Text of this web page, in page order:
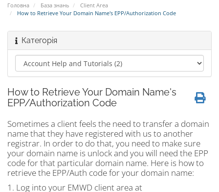
Головна База знань
Client Area
How to Retrieve Your Domain Name's EPP/Authorization Code
Категорія
How to Retrieve Your Domain Name's
EPP/Authorization Code
Sometimes a client feels the need to transfer a domain
name that they have registered with us to another
registrar. In order to do that, you need to make sure
your domain name is unlock and you will need the EPP
code for that particular domain name. Here is how to
retrieve the EPP/Auth code for your domain name:
1. Log into your EMWD client area at